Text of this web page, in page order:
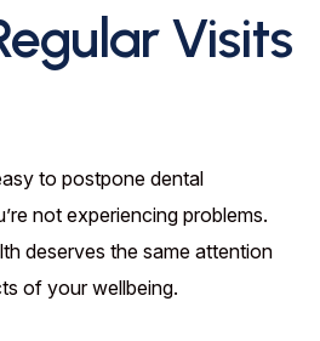
Visits
to postpone dental
not experiencing problems.
deserves the same attention
of your wellbeing.